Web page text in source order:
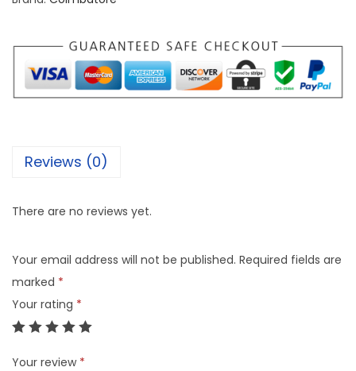
Reviews (0)
There are no reviews yet.
Your email address will not be published. Required fields are
marked *
Your rating *
Your review *